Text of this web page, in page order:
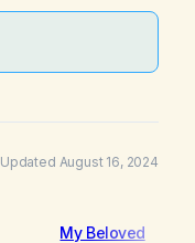
Updated August 16, 2024
My Beloved